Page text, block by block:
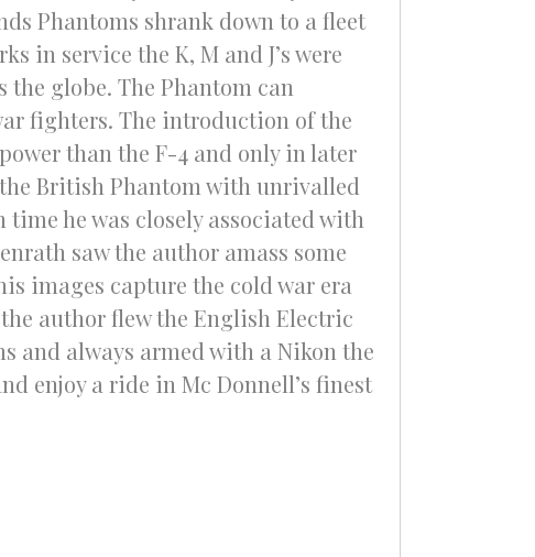
Phantoms shrank down to a fleet
in service the K, M and J’s were
the globe. The Phantom can
fighters. The introduction of the
than the F-4 and only in later
British Phantom with unrivalled
he was closely associated with
saw the author amass some
images capture the cold war era
author flew the English Electric
and always armed with a Nikon the
enjoy a ride in Mc Donnell’s finest